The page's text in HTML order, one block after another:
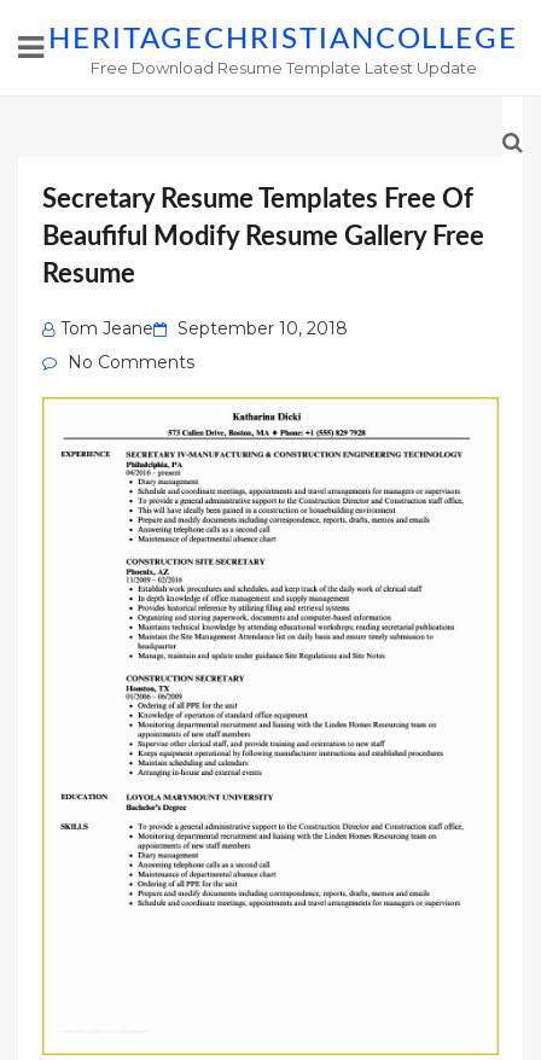
HERITAGECHRISTIANCOLLEGE
Free Download Resume Template Latest Update
Secretary Resume Templates Free Of
Beaufiful Modify Resume Gallery Free
Resume
Tom Jeane
Posted
on
September 10, 2018
No Comments